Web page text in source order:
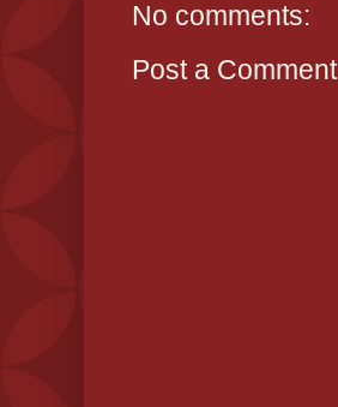
No comments:
Post a Comment